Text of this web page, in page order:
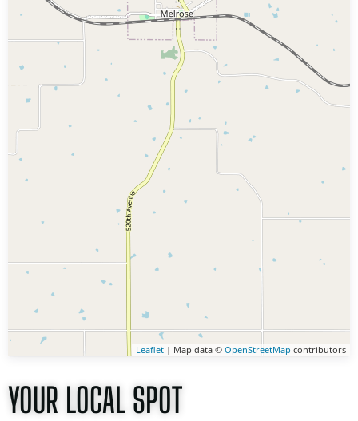
Leaflet | Map data © OpenStreetMap contributors
YOUR LOCAL SPOT